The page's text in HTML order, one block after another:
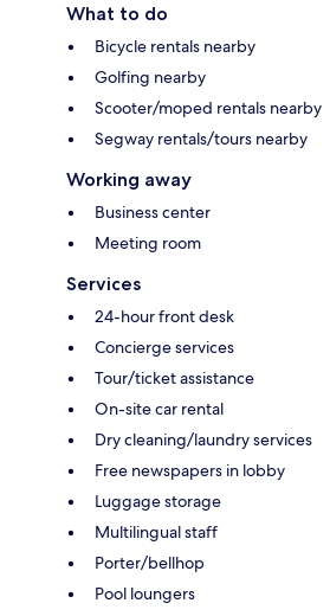
What to do
Bicycle rentals nearby
Golfing nearby
Scooter/moped rentals nearby
Segway rentals/tours nearby
Working away
Business center
Meeting room
Services
24-hour front desk
Concierge services
Tour/ticket assistance
On-site car rental
Dry cleaning/laundry services
Free newspapers in lobby
Luggage storage
Multilingual staff
Porter/bellhop
Pool loungers